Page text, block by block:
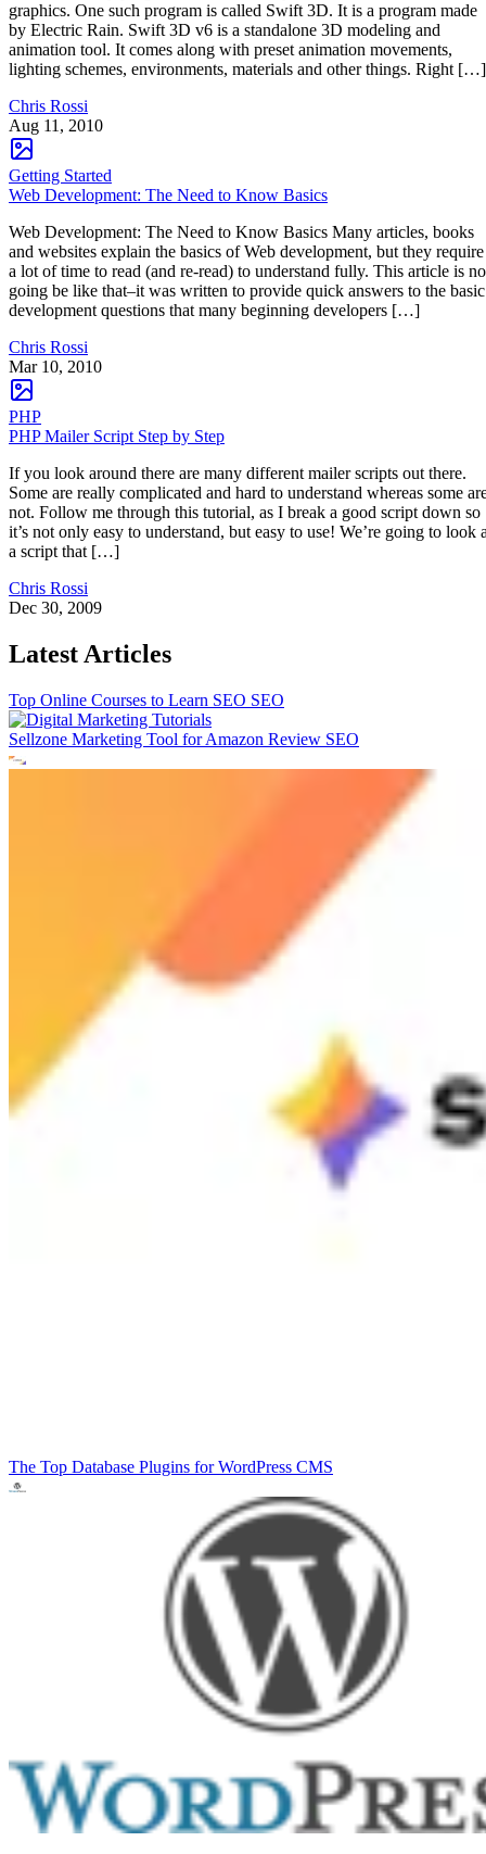
graphics. One such program is called Swift 3D. It is a program made
by Electric Rain. Swift 3D v6 is a standalone 3D modeling and
animation tool. It comes along with preset animation movements,
lighting schemes, environments, materials and other things. Right […]
Chris Rossi
Aug 11, 2010
Getting Started
Web Development: The Need to Know Basics
Web Development: The Need to Know Basics Many articles, books
and websites explain the basics of Web development, but they require
a lot of time to read (and re-read) to understand fully. This article is
going be like that–it was written to provide quick answers to the basic
development questions that many beginning developers […]
Chris Rossi
Mar 10, 2010
PHP
PHP Mailer Script Step by Step
If you look around there are many different mailer scripts out there.
Some are really complicated and hard to understand whereas some
not. Follow me through this tutorial, as I break a good script down so
it’s not only easy to understand, but easy to use! We’re going to look
a script that […]
Chris Rossi
Dec 30, 2009
Latest Articles
Top Online Courses to Learn SEO SEO
Sellzone Marketing Tool for Amazon Review SEO
The Top Database Plugins for WordPress CMS